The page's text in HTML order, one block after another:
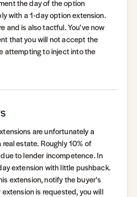
the day of the option
with a 1-day option extension.
and is also tactful. You've now
that you will not accept the
attempting to inject into the
are unfortunately a
estate. Roughly 10% of
to lender incompetence. In
extension with little pushback.
extension, notify the buyer's
is requested, you will